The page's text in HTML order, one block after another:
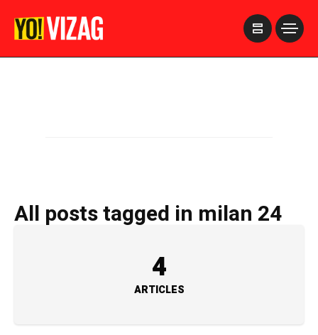
All posts tagged in milan 24
4
ARTICLES